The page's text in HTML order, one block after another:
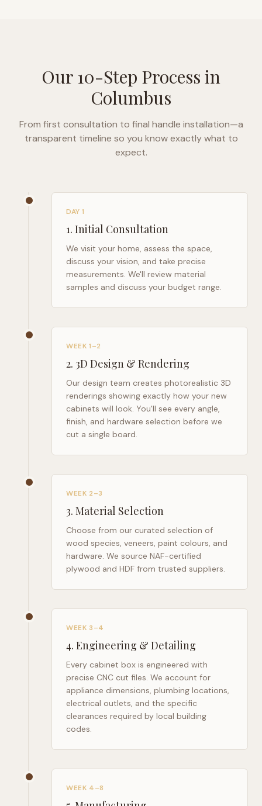
Our 10-Step Process in
Columbus
From first consultation to final handle installation—a
transparent timeline so you know exactly what to
expect.
DAY 1
1. Initial Consultation
We visit your home, assess the space,
discuss your vision, and take precise
measurements. We'll review material
samples and discuss your budget range.
WEEK 1–2
2. 3D Design & Rendering
Our design team creates photorealistic 3D
renderings showing exactly how your new
cabinets will look. You'll see every angle,
finish, and hardware selection before we
cut a single board.
WEEK 2–3
3. Material Selection
Choose from our curated selection of
wood species, veneers, paint colours, and
hardware. We source NAF-certified
plywood and HDF from trusted suppliers.
WEEK 3–4
4. Engineering & Detailing
Every cabinet box is engineered with
precise CNC cut files. We account for
appliance dimensions, plumbing locations,
electrical outlets, and the specific
clearances required by local building
codes.
WEEK 4–8